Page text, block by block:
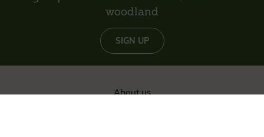
woodland
SIGN UP
About us